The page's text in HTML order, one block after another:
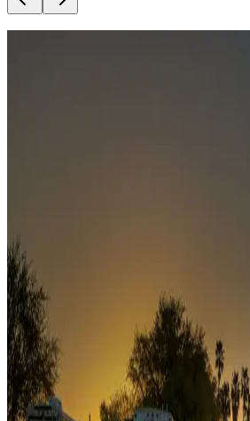
Sunbelt
Boating fun
Campgrounds or locations with or near
fishing
Family camping
Campgrounds catering to families